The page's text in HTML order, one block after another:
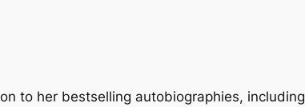
to her bestselling autobiographies, including